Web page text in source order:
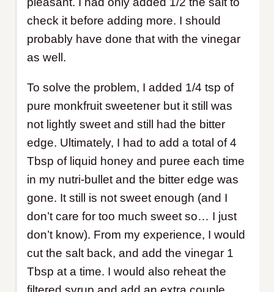
check it before adding more. I should
probably have done that with the vinegar
as well.
To solve the problem, I added 1/4 tsp of
pure monkfruit sweetener but it still was
not lightly sweet and still had the bitter
edge. Ultimately, I had to add a total of 4
Tbsp of liquid honey and puree each time
in my nutri-bullet and the bitter edge was
gone. It still is not sweet enough (and I
don’t care for too much sweet so… I just
don’t know). From my experience, I would
cut the salt back, and add the vinegar 1
Tbsp at a time. I would also reheat the